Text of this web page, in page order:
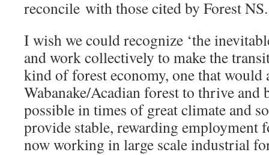
reconcile with those cited by Forest NS.
I wish we could recognize ‘the
and work collectively to make the
kind of forest economy, one that would
Wabanake/Acadian forest to thrive and
possible in times of great climate and
provide stable, rewarding employment
now working in large scale industrial